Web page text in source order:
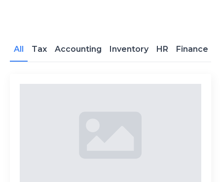
All Tax Accounting Inventory HR Finance